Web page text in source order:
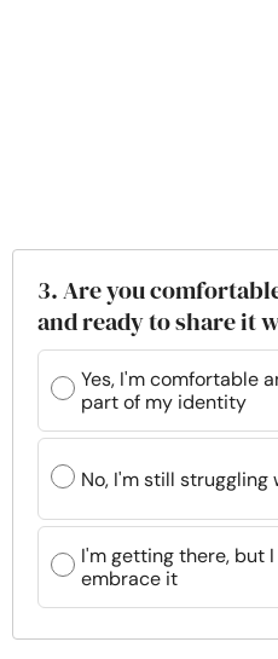
3. Are you
and ready to share it
Yes, I'm comfortable
part of my identity
No, I'm still
I'm getting there, but
embrace it